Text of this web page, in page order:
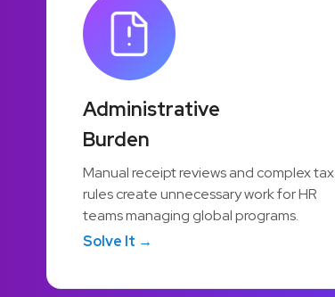
Administrative
Burden
Manual receipt reviews and complex tax
rules create unnecessary work for HR
teams managing global programs.
Solve It →
45%
Greater HR Efficiency
Automation handles routine tasks —
receipt reviews, approvals, compliance —
so HR teams can focus on programs that
actually move the needle.